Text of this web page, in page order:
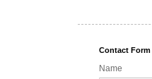
Contact Form
Name